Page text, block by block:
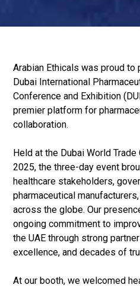
Arabian Ethicals was proud to
Dubai International
Conference and Exhibition
premier platform for
collaboration.
Held at the Dubai World
2025, the three-day event
healthcare stakeholders,
pharmaceutical
across the globe. Our
ongoing commitment to
the UAE through strong
excellence, and decades of
At our booth, we welcomed